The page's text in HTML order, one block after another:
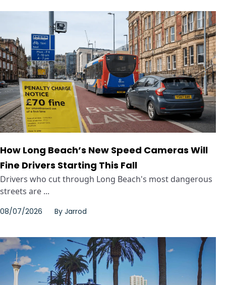
How Long Beach’s New Speed Cameras Will
Fine Drivers Starting This Fall
Drivers who cut through Long Beach's most dangerous
streets are ...
08/07/2026 By Jarrod